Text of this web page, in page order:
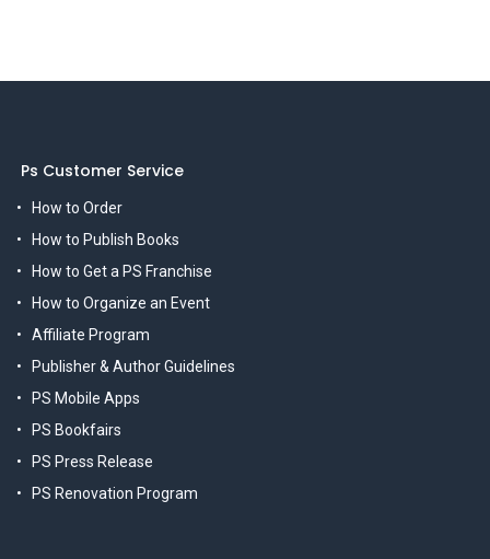
Ps Customer Service
How to Order
How to Publish Books
How to Get a PS Franchise
How to Organize an Event
Affiliate Program
Publisher & Author Guidelines
PS Mobile Apps
PS Bookfairs
PS Press Release
PS Renovation Program